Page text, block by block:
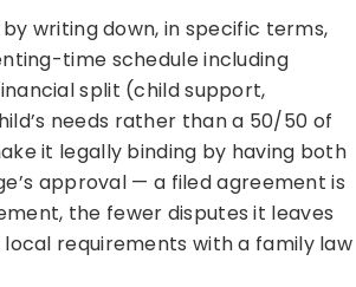
writing down, in specific terms,
time schedule including
split (child support,
needs rather than a 50/50 of
it legally binding by having both
approval — a filed agreement is
the fewer disputes it leaves
requirements with a family law